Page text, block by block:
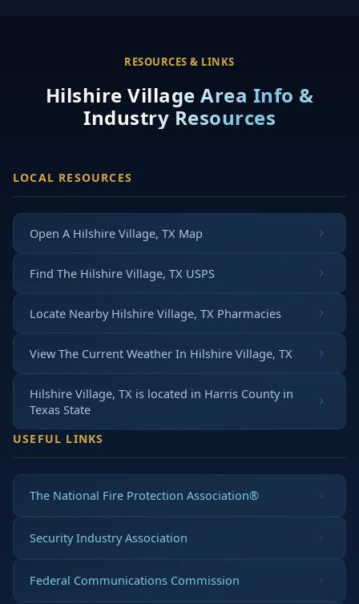
RESOURCES & LINKS
Hilshire Village Area Info &
Industry Resources
LOCAL RESOURCES
Open A Hilshire Village, TX Map
Find The Hilshire Village, TX USPS
Locate Nearby Hilshire Village, TX Pharmacies
View The Current Weather In Hilshire Village, TX
Hilshire Village, TX is located in Harris Countyin
Texas State
USEFUL LINKS
The National Fire Protection Association®
Security Industry Association
Federal Communications Commission